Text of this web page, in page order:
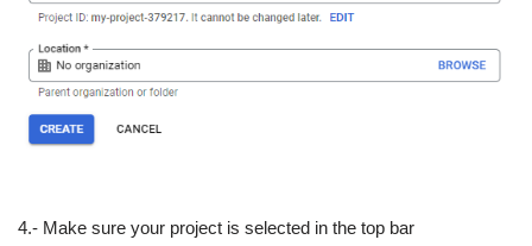
4.- Make sure your project is selected in the top bar